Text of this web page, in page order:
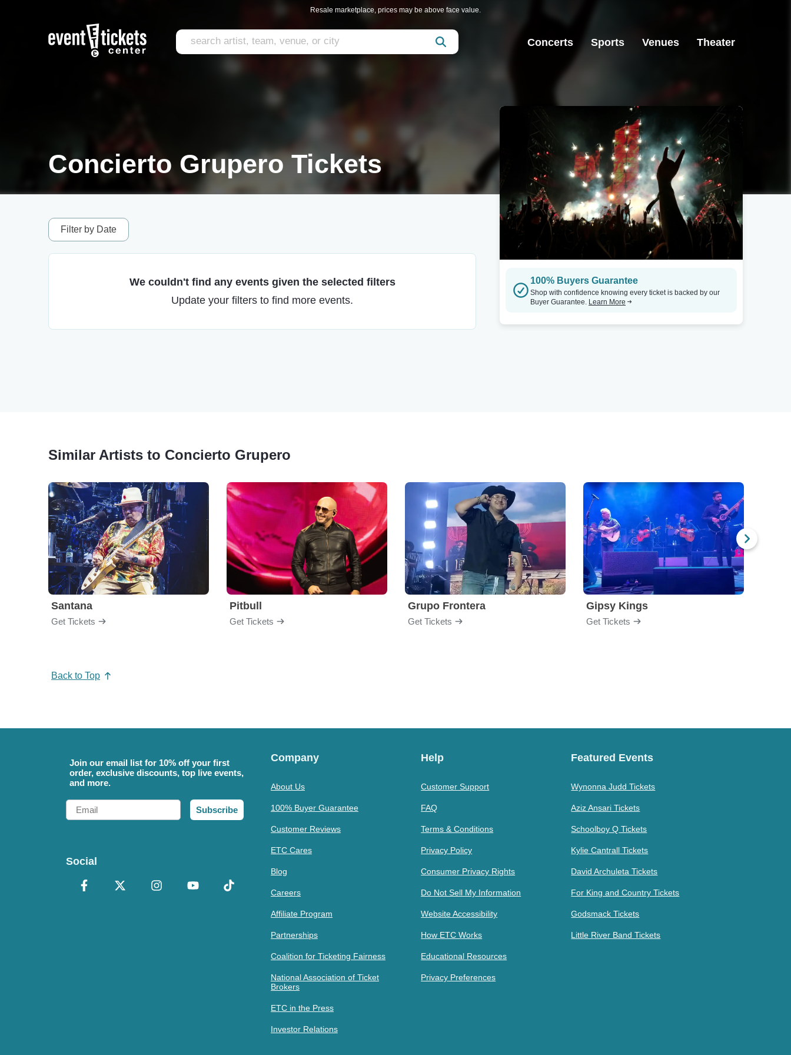
Resale marketplace, prices may be above face value.
Concerts Sports Venues Theater
Concierto Grupero Tickets
Filter by Date
We couldn't find any events given the selected filters
Update your filters to find more events.
100% Buyers Guarantee
Shop with confidence knowing every ticket is backed by our
Buyer Guarantee. Learn More
Similar Artists to Concierto Grupero
Santana
Get Tickets
Pitbull
Get Tickets
Grupo Frontera
Get Tickets
Gipsy Kings
Get Tickets
Back to Top
Join our email list for 10% off your first
order, exclusive discounts, top live events,
and more.
Email
Subscribe
Social
Company
About Us
100% Buyer Guarantee
Customer Reviews
ETC Cares
Blog
Careers
Affiliate Program
Partnerships
Coalition for Ticketing Fairness
National Association of Ticket
Brokers
ETC in the Press
Investor Relations
Help
Customer Support
FAQ
Terms & Conditions
Privacy Policy
Consumer Privacy Rights
Do Not Sell My Information
Website Accessibility
How ETC Works
Educational Resources
Privacy Preferences
Featured Events
Wynonna Judd Tickets
Aziz Ansari Tickets
Schoolboy Q Tickets
Kylie Cantrall Tickets
David Archuleta Tickets
For King and Country Tickets
Godsmack Tickets
Little River Band Tickets